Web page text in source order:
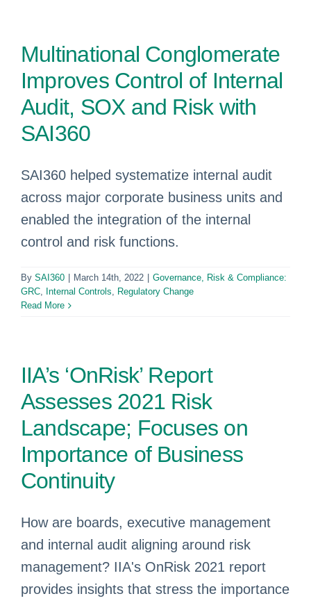
Multinational Conglomerate
Improves Control of Internal
Audit, SOX and Risk with
SAI360
SAI360 helped systematize internal audit
across major corporate business units and
enabled the integration of the internal
control and risk functions.
By SAI360 March 14th, 2022
Governance, Risk & Compliance:
GRC, Internal Controls, Regulatory Change
Read More
IIA’s ‘OnRisk’ Report
Assesses 2021 Risk
Landscape; Focuses on
Importance of Business
Continuity
How are boards, executive management
and internal audit aligning around risk
management? IIA's OnRisk 2021 report
provides insights that stress the importance